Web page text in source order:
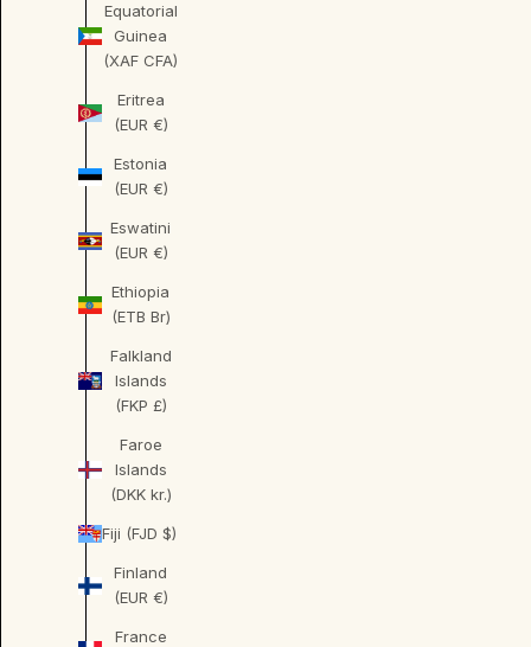
Equatorial
Guinea
(XAF CFA)
Eritrea
(EUR €)
Estonia
(EUR €)
Eswatini
(EUR €)
Ethiopia
(ETB Br)
Falkland
Islands
(FKP £)
Faroe
Islands
(DKK kr.)
Fiji (FJD $)
Finland
(EUR €)
France